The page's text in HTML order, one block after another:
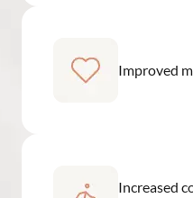
Improved
Increased